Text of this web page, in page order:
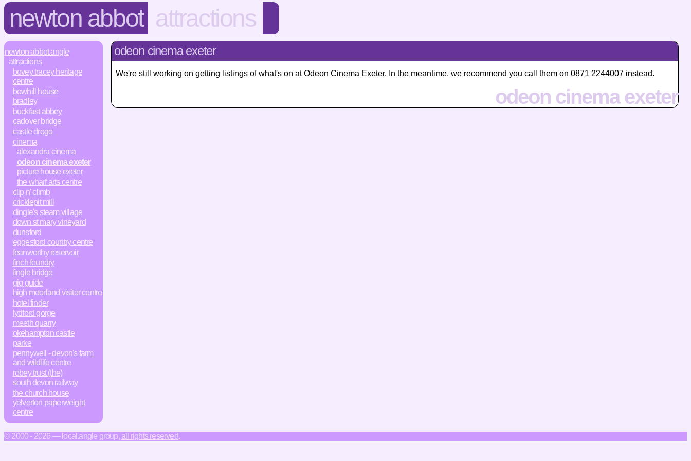
newton abbot attractions
newton abbot.angle
attractions
bovey tracey heritage
centre
bowhill house
bradley
buckfast abbey
cadover bridge
castle drogo
cinema
alexandra cinema
odeon cinema exeter
picture house exeter
the wharf arts centre
clip n' climb
cricklepit mill
dingle's steam village
down st mary vineyard
dunsford
eggesford country centre
feanworthy reservoir
finch foundry
fingle bridge
gig guide
high moorland visitor centre
hotel finder
lydford gorge
meeth quarry
okehampton castle
parke
pennywell - devon's farm
and wildlife centre
robey trust (the)
south devon railway
the church house
yelverton paperweight
centre
odeon cinema exeter
We're still working on getting listings of what's on at Odeon Cinema Exeter. In the meantime, we recommend you call them on 0871 2244007 instead.
odeon cinema exeter
© 2000 - 2026 — local.angle group, all rights reserved.